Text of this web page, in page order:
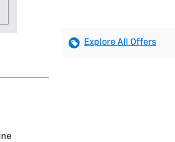
Explore All Offers